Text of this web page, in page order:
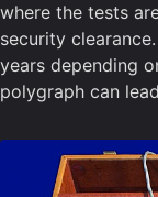
where the tests
security
years depending
polygraph can